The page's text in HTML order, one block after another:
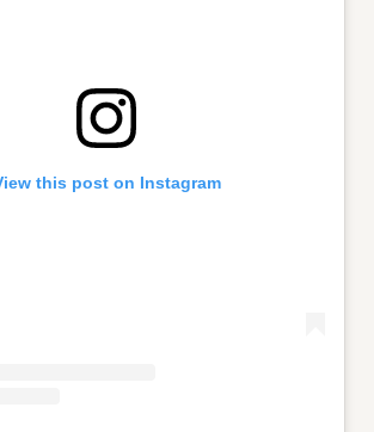
this post on Instagram